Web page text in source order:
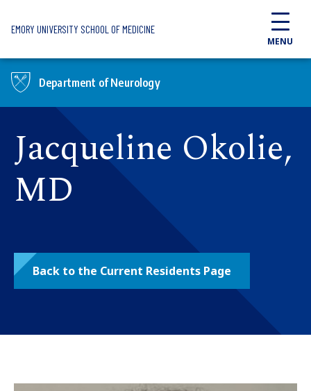
EMORY UNIVERSITY SCHOOL OF MEDICINE
MENU
Department of Neurology
Jacqueline Okolie,
MD
Back to the Current Residents Page